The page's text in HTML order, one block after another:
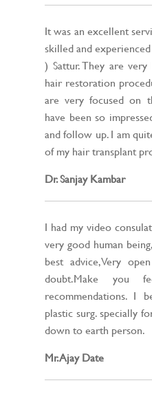
It was an excellent
skilled and
) Sattur. They are
hair restoration
are very focused on
have been so
and follow up. I am
of my hair transplant
Dr. Sanjay Kambar
I had my video
very good human
best advice,Very
doubt.Make you
recommendations. I
plastic surg. specially
down to earth person.
Mr. Ajay Date